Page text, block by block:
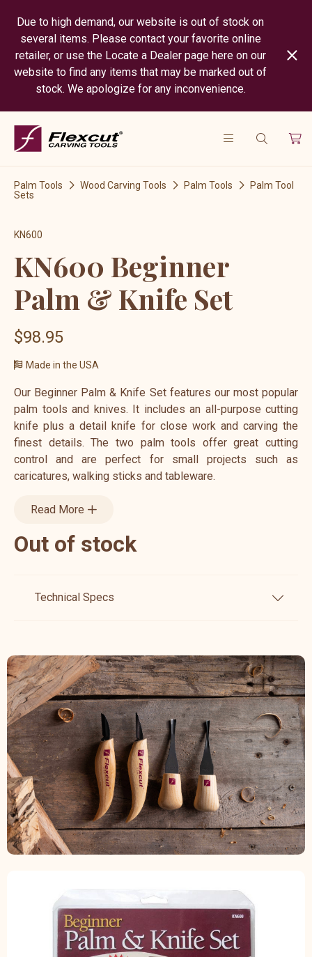
Due to high demand, our website is out of stock on
several items. Please contact your favorite online
retailer, or use the Locate a Dealer page here on our
website to find any items that may be marked out of
stock. We apologize for any inconvenience.
Palm Tools Wood Carving Tools Palm Tools
Palm Tool
Sets
KN600
KN600 Beginner
Palm & Knife Set
$98.95
Made in the USA
Our Beginner Palm & Knife Set features our most popular
palm tools and knives. It includes an all-purpose cutting
knife plus a detail knife for close work and carving the
finest details. The two palm tools offer great cutting
control and are perfect for small projects such as
caricatures, walking sticks and tableware.
Read More
Out of stock
Technical Specs